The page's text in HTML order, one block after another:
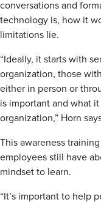
conversations and
technology is, how it
limitations lie.
“Ideally, it starts with
organization, those
either in person or
is important and what
organization,” Horn
This awareness
employees still have
mindset to learn.
“It’s important to help